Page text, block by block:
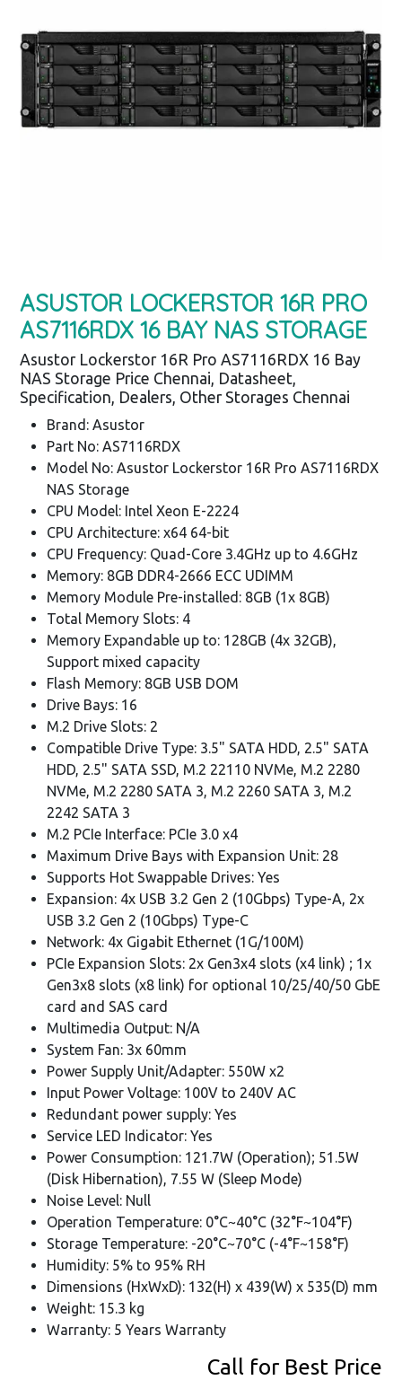
ASUSTOR LOCKERSTOR 16R PRO
AS7116RDX 16 BAY NAS STORAGE
Asustor Lockerstor 16R Pro AS7116RDX 16 Bay
NAS Storage Price Chennai, Datasheet,
Specification, Dealers, Other Storages Chennai
Brand: Asustor
Part No: AS7116RDX
Model No: Asustor Lockerstor 16R Pro AS7116RDX
NAS Storage
CPU Model: Intel Xeon E-2224
CPU Architecture: x64 64-bit
CPU Frequency: Quad-Core 3.4GHz up to 4.6GHz
Memory: 8GB DDR4-2666 ECC UDIMM
Memory Module Pre-installed: 8GB (1x 8GB)
Total Memory Slots: 4
Memory Expandable up to: 128GB (4x 32GB),
Support mixed capacity
Flash Memory: 8GB USB DOM
Drive Bays: 16
M.2 Drive Slots: 2
Compatible Drive Type: 3.5" SATA HDD, 2.5" SATA
HDD, 2.5" SATA SSD, M.2 22110 NVMe, M.2 2280
NVMe, M.2 2280 SATA 3, M.2 2260 SATA 3, M.2
2242 SATA 3
M.2 PCIe Interface: PCIe 3.0 x4
Maximum Drive Bays with Expansion Unit: 28
Supports Hot Swappable Drives: Yes
Expansion: 4x USB 3.2 Gen 2 (10Gbps) Type-A, 2x
USB 3.2 Gen 2 (10Gbps) Type-C
Network: 4x Gigabit Ethernet (1G/100M)
PCIe Expansion Slots: 2x Gen3x4 slots (x4 link) ; 1x
Gen3x8 slots (x8 link) for optional 10/25/40/50 GbE
card and SAS card
Multimedia Output: N/A
System Fan: 3x 60mm
Power Supply Unit/Adapter: 550W x2
Input Power Voltage: 100V to 240V AC
Redundant power supply: Yes
Service LED Indicator: Yes
Power Consumption: 121.7W (Operation); 51.5W
(Disk Hibernation), 7.55 W (Sleep Mode)
Noise Level: Null
Operation Temperature: 0°C~40°C (32°F~104°F)
Storage Temperature: -20°C~70°C (-4°F~158°F)
Humidity: 5% to 95% RH
Dimensions (HxWxD): 132(H) x 439(W) x 535(D) mm
Weight: 15.3 kg
Warranty: 5 Years Warranty
Call for Best Price